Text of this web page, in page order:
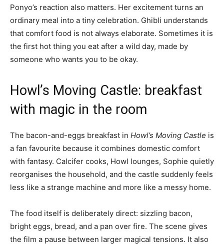
Ponyo’s reaction also matters. Her excitement turns an
ordinary meal into a tiny celebration. Ghibli understands
that comfort food is not always elaborate. Sometimes it is
the first hot thing you eat after a wild day, made by
someone who wants you to be okay.
Howl’s Moving Castle: breakfast
with magic in the room
The bacon-and-eggs breakfast in Howl’s Moving Castle is
a fan favourite because it combines domestic comfort
with fantasy. Calcifer cooks, Howl lounges, Sophie quietly
reorganises the household, and the castle suddenly feels
less like a strange machine and more like a messy home.
The food itself is deliberately direct: sizzling bacon,
bright eggs, bread, and a pan over fire. The scene gives
the film a pause between larger magical tensions. It also